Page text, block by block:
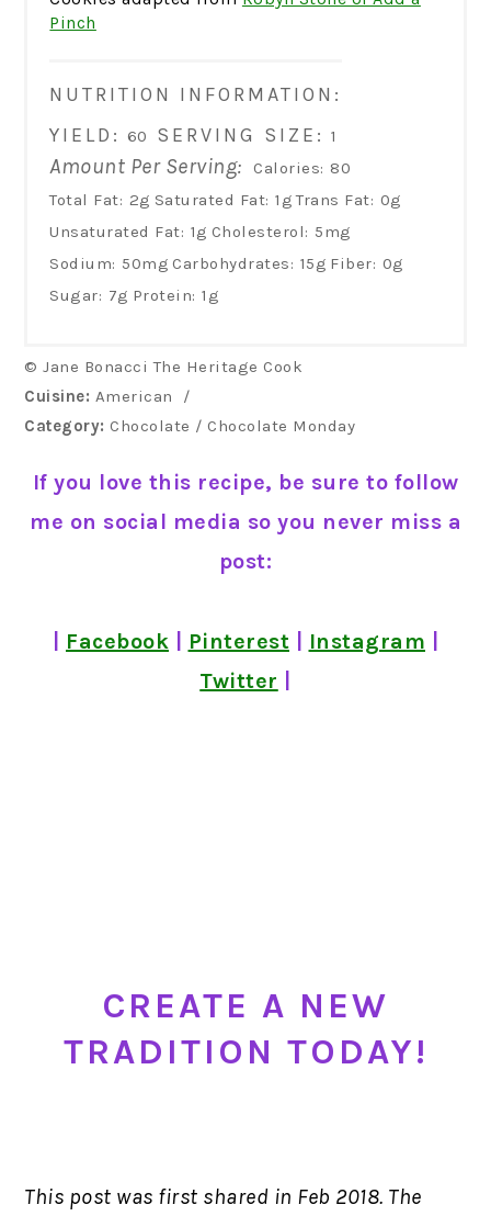
Pinch
NUTRITION INFORMATION:
YIELD: 60 SERVING SIZE: 1
Amount Per Serving: Calories: 80
Total Fat: 2g Saturated Fat: 1g Trans Fat: 0g
Unsaturated Fat: 1g Cholesterol: 5mg
Sodium: 50mg Carbohydrates: 15g Fiber: 0g
Sugar: 7g Protein: 1g
© Jane Bonacci The Heritage Cook
Cuisine: American
/
Category: Chocolate / Chocolate Monday
If you love this recipe, be sure to follow
me on social media so you never miss a
post:
Facebook Pinterest Instagram
Twitter
CREATE A NEW
TRADITION TODAY!
This post was first shared in Feb 2018. The